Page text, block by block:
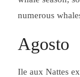
ISLA DE
numerous
Agosto
Ile aux Nattes